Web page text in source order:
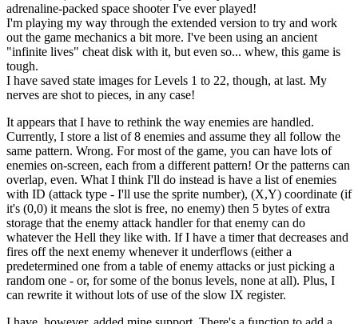
adrenaline-packed space shooter I've ever played!
I'm playing my way through the extended version to try and work
out the game mechanics a bit more. I've been using an ancient
"infinite lives" cheat disk with it, but even so... whew, this game is
tough.
I have saved state images for Levels 1 to 22, though, at last. My
nerves are shot to pieces, in any case!
It appears that I have to rethink the way enemies are handled.
Currently, I store a list of 8 enemies and assume they all follow the
same pattern. Wrong. For most of the game, you can have lots of
enemies on-screen, each from a different pattern! Or the patterns can
overlap, even. What I think I'll do instead is have a list of enemies
with ID (attack type - I'll use the sprite number), (X,Y) coordinate (if
it's (0,0) it means the slot is free, no enemy) then 5 bytes of extra
storage that the enemy attack handler for that enemy can do
whatever the Hell they like with. If I have a timer that decreases and
fires off the next enemy whenever it underflows (either a
predetermined one from a table of enemy attacks or just picking a
random one - or, for some of the bonus levels, none at all). Plus, I
can rewrite it without lots of use of the slow IX register.